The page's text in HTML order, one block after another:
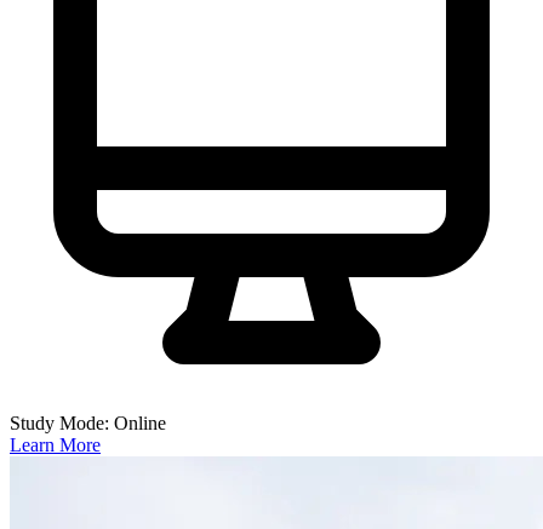
Study Mode: Online
Learn More